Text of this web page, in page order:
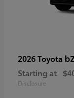
2026 Toyota
Starting at
Disclosure